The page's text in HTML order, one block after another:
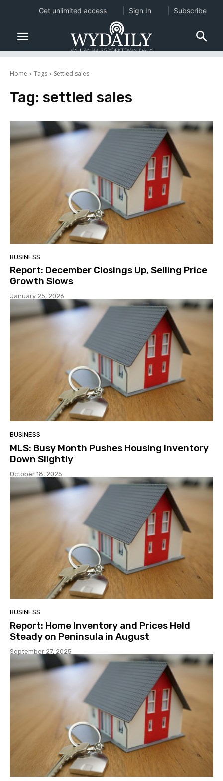
Home Tags Settled sales
Tag: settled sales
BUSINESS
Report: December Closings Up, Selling Price
Growth Slows
January 25, 2026
BUSINESS
MLS: Busy Month Pushes Housing Inventory
Down Slightly
October 18, 2025
BUSINESS
Report: Home Inventory and Prices Held
Steady on Peninsula in August
September 27, 2025
Get unlimited access Sign In Subscribe